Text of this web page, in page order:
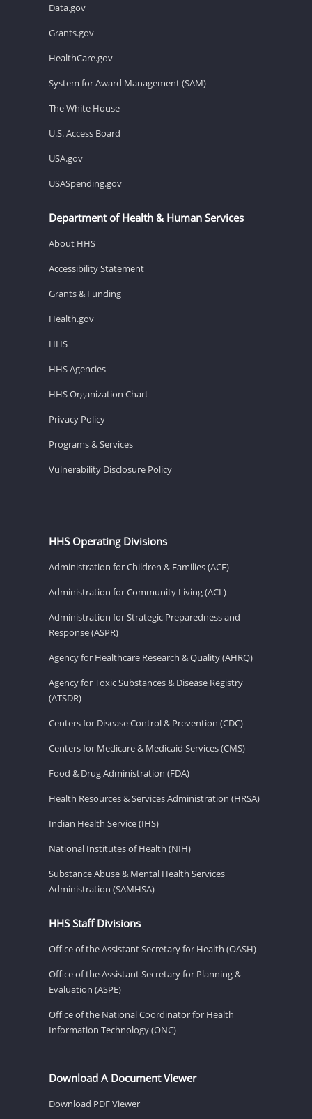
Data.gov
Grants.gov
HealthCare.gov
System for Award Management (SAM)
The White House
U.S. Access Board
USA.gov
USASpending.gov
Department of Health & Human Services
About HHS
Accessibility Statement
Grants & Funding
Health.gov
HHS
HHS Agencies
HHS Organization Chart
Privacy Policy
Programs & Services
Vulnerability Disclosure Policy
HHS Operating Divisions
Administration for Children & Families (ACF)
Administration for Community Living (ACL)
Administration for Strategic Preparedness and
Response (ASPR)
Agency for Healthcare Research & Quality (AHRQ)
Agency for Toxic Substances & Disease Registry
(ATSDR)
Centers for Disease Control & Prevention (CDC)
Centers for Medicare & Medicaid Services (CMS)
Food & Drug Administration (FDA)
Health Resources & Services Administration (HRSA)
Indian Health Service (IHS)
National Institutes of Health (NIH)
Substance Abuse & Mental Health Services
Administration (SAMHSA)
HHS Staff Divisions
Office of the Assistant Secretary for Health (OASH)
Office of the Assistant Secretary for Planning &
Evaluation (ASPE)
Office of the National Coordinator for Health
Information Technology (ONC)
Download A Document Viewer
Download PDF Viewer